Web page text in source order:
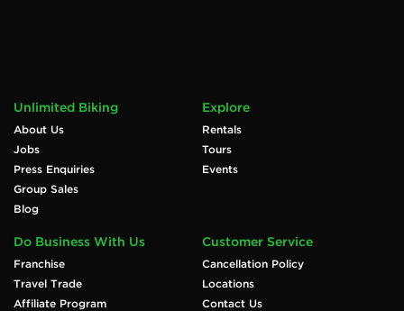
Unlimited Biking
About Us
Jobs
Press Enquiries
Group Sales
Blog
Explore
Rentals
Tours
Events
Do Business With Us
Franchise
Travel Trade
Affiliate Program
Customer Service
Cancellation Policy
Locations
Contact Us